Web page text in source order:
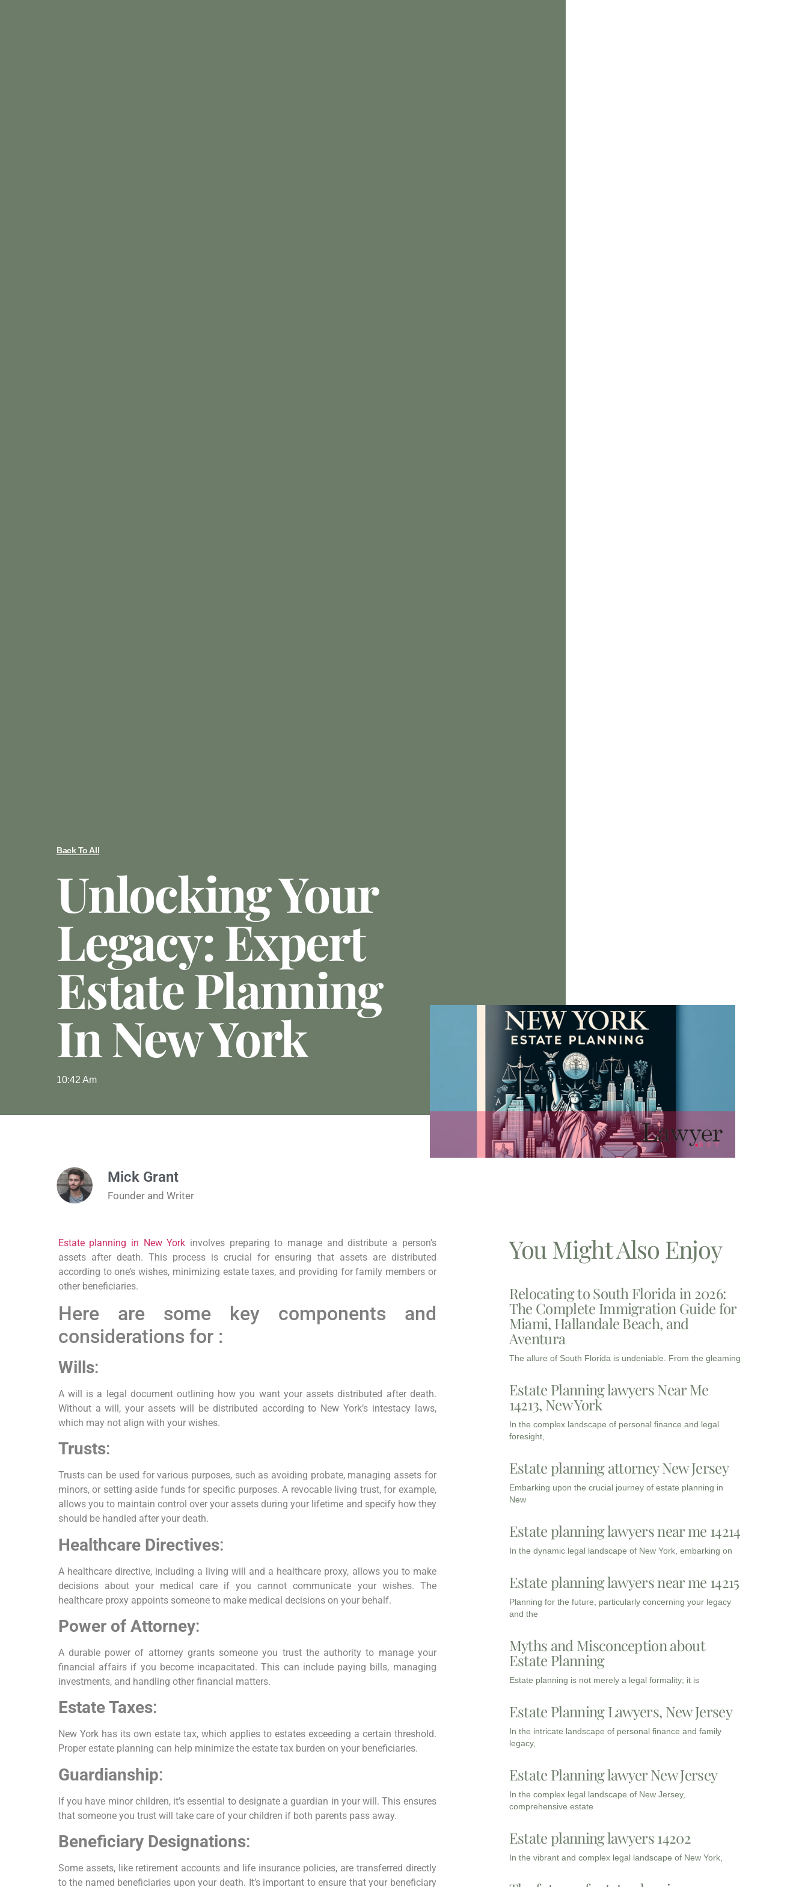
Back To All
Unlocking Your
Legacy: Expert
Estate Planning
In New York
10:42 Am
Mick Grant
Founder and Writer
Estate planning in New York involves preparing to manage and distribute a person’s
assets after death. This process is crucial for ensuring that assets are distributed
according to one’s wishes, minimizing estate taxes, and providing for family members or
other beneficiaries.
Here are some key components and
considerations for :
Wills:
A will is a legal document outlining how you want your assets distributed after death.
Without a will, your assets will be distributed according to New York’s intestacy laws,
which may not align with your wishes.
Trusts:
Trusts can be used for various purposes, such as avoiding probate, managing assets for
minors, or setting aside funds for specific purposes. A revocable living trust, for example,
allows you to maintain control over your assets during your lifetime and specify how they
should be handled after your death.
Healthcare Directives:
A healthcare directive, including a living will and a healthcare proxy, allows you to make
decisions about your medical care if you cannot communicate your wishes. The
healthcare proxy appoints someone to make medical decisions on your behalf.
Power of Attorney:
A durable power of attorney grants someone you trust the authority to manage your
financial affairs if you become incapacitated. This can include paying bills, managing
investments, and handling other financial matters.
Estate Taxes:
New York has its own estate tax, which applies to estates exceeding a certain threshold.
Proper estate planning can help minimize the estate tax burden on your beneficiaries.
Guardianship:
If you have minor children, it’s essential to designate a guardian in your will. This ensures
that someone you trust will take care of your children if both parents pass away.
Beneficiary Designations:
Some assets, like retirement accounts and life insurance policies, are transferred directly
to the named beneficiaries upon your death. It’s important to ensure that your beneficiary
You Might Also Enjoy
Relocating to South Florida in 2026:
The Complete Immigration Guide for
Miami, Hallandale Beach, and
Aventura
The allure of South Florida is undeniable. From the gleaming
Estate Planning lawyers Near Me
14213, New York
In the complex landscape of personal finance and legal
foresight,
Estate planning attorney New Jersey
Embarking upon the crucial journey of estate planning in
New
Estate planning lawyers near me 14214
In the dynamic legal landscape of New York, embarking on
Estate planning lawyers near me 14215
Planning for the future, particularly concerning your legacy
and the
Myths and Misconception about
Estate Planning
Estate planning is not merely a legal formality; it is
Estate Planning Lawyers, New Jersey
In the intricate landscape of personal finance and family
legacy,
Estate Planning lawyer New Jersey
In the complex legal landscape of New Jersey,
comprehensive estate
Estate planning lawyers 14202
In the vibrant and complex legal landscape of New York,